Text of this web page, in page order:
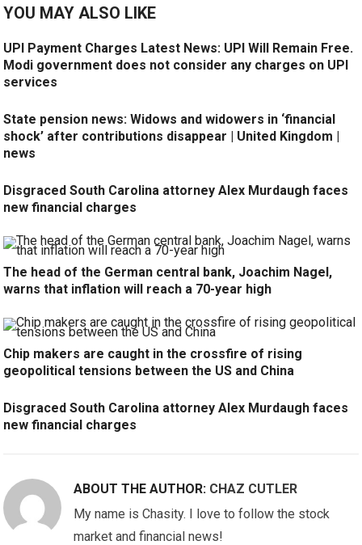
YOU MAY ALSO LIKE
UPI Payment Charges Latest News: UPI Will Remain Free.
Modi government does not consider any charges on UPI
services
State pension news: Widows and widowers in ‘financial
shock’ after contributions disappear | United Kingdom |
news
Disgraced South Carolina attorney Alex Murdaugh faces
new financial charges
The head of the German central bank, Joachim Nagel,
warns that inflation will reach a 70-year high
Chip makers are caught in the crossfire of rising
geopolitical tensions between the US and China
Disgraced South Carolina attorney Alex Murdaugh faces
new financial charges
ABOUT THE AUTHOR: CHAZ CUTLER
My name is Chasity. I love to follow the stock
market and financial news!